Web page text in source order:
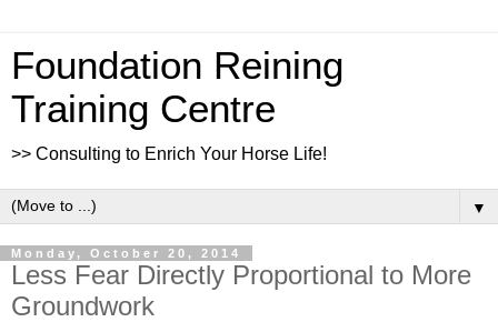
Foundation Reining
Training Centre
>> Consulting to Enrich Your Horse Life!
▼
Monday, October 20, 2014
Less Fear Directly Proportional to More
Groundwork